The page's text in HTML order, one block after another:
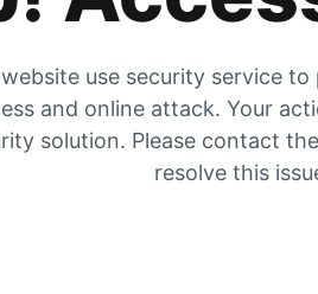
use security service
and online attack. Your
solution. Please contact
resolve this